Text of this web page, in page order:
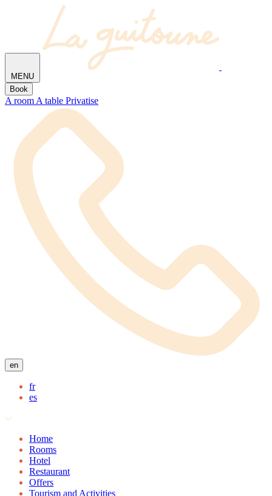
MENU
Book
A room A table Privatise
en
fr
es
Home
Rooms
Hotel
Restaurant
Offers
Tourism and Activities